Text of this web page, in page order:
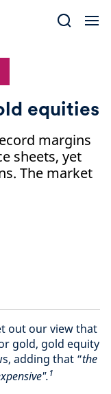
equities
margins
sheets, yet
The market
out our view that
gold, gold equity
adding that “the
1